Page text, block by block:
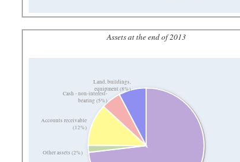
Assets at the end of 2013
Other assets (2%)
Accounts receivable
(12%)
Cash - non-interest-
bearing (5%)
Land, buildings,
equipment (8%)